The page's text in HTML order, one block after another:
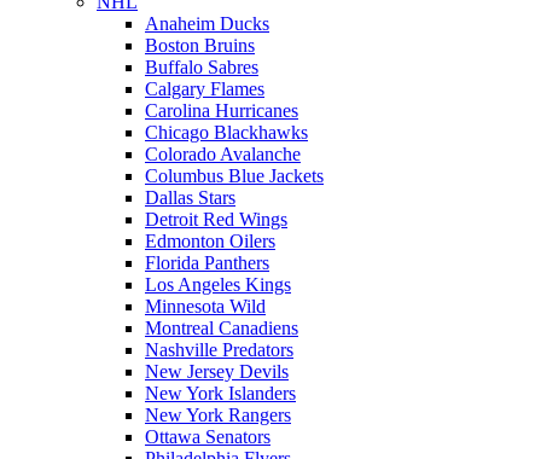
Anaheim Ducks
Boston Bruins
Buffalo Sabres
Calgary Flames
Carolina Hurricanes
Chicago Blackhawks
Colorado Avalanche
Columbus Blue Jackets
Dallas Stars
Detroit Red Wings
Edmonton Oilers
Florida Panthers
Los Angeles Kings
Minnesota Wild
Montreal Canadiens
Nashville Predators
New Jersey Devils
New York Islanders
New York Rangers
Ottawa Senators